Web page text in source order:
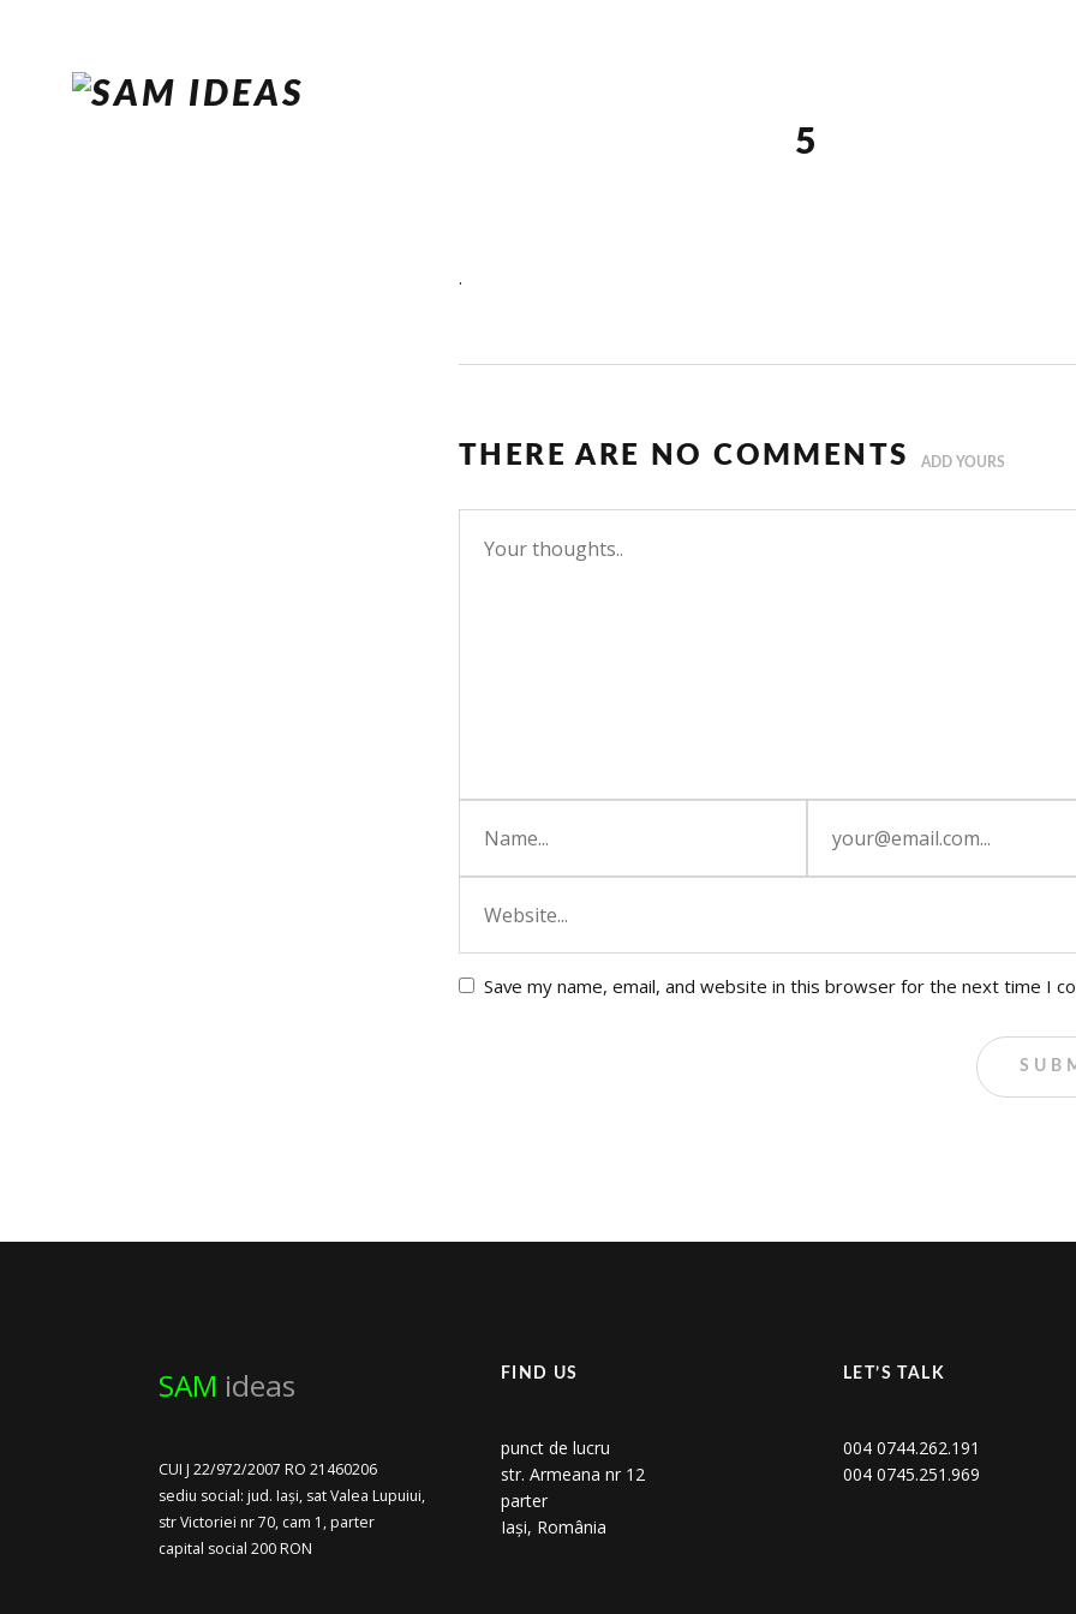
5
.
THERE ARE NO COMMENTS ADD YOURS
Save my name, email, and website in this browser for the next time I
SAM ideas
CUI J 22/972/2007 RO 21460206
sediu social: jud. Iași, sat Valea Lupuiui,
str Victoriei nr 70, cam 1, parter
capital social 200 RON
FIND US
punct de lucru
str. Armeana nr 12
parter
Iași, România
LET’S TALK
004 0744.262.191
004 0745.251.969